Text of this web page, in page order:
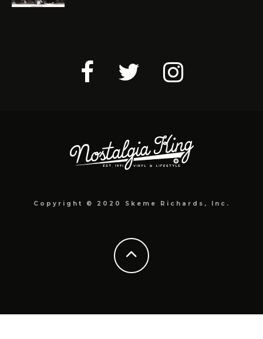
Copyright © 2020 Skeme Richards, Inc.